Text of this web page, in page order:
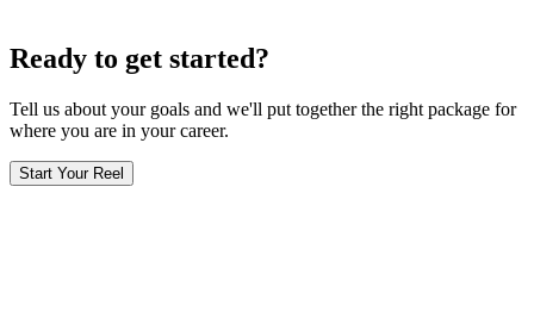
Ready to get started?
Tell us about your goals and we'll put together the right package for
where you are in your career.
Start Your Reel